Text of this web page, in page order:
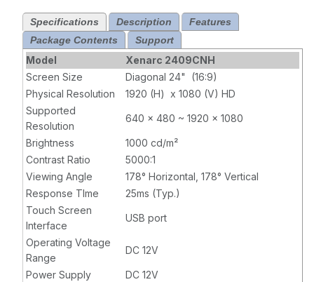
Specifications Description
Features
Package Contents
Support
Model
Xenarc 2409CNH
Screen Size
Diagonal 24" (16:9)
Physical Resolution
1920 (H) x 1080 (V) HD
Supported
Resolution
640 x 480 ~ 1920 x 1080
Brightness
1000 cd/m²
Contrast Ratio
5000:1
Viewing Angle
178° Horizontal, 178° Vertical
Response TIme
25ms (Typ.)
Touch Screen
Interface
USB port
Operating Voltage
Range
DC 12V
Power Supply
DC 12V